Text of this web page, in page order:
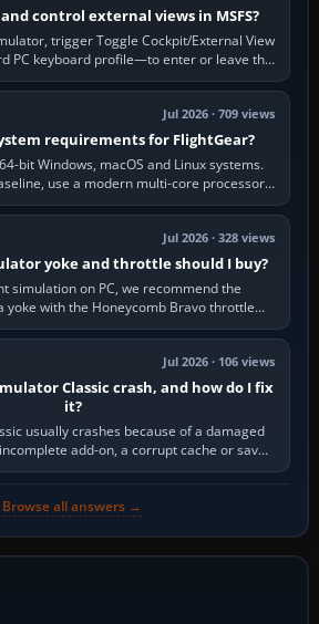
control external views in MSFS?
trigger Toggle Cockpit/External View
PC keyboard profile—to enter or leave the
chase camera. Orbit…
Jul 2026 · 709 views
requirements for FlightGear?
bit Windows, macOS and Linux systems.
use a modern multi-core processor,
of RAM, SSD storage…
Jul 2026 · 328 views
yoke and throttle should I buy?
simulation on PC, we recommend the
yoke with the Honeycomb Bravo throttle
Its 180-degree rotation,…
Jul 2026 · 106 views
Classic crash, and how do I fix
it?
usually crashes because of a damaged
add-on, a corrupt cache or save,
memory pressure, or…
Browse all answers →